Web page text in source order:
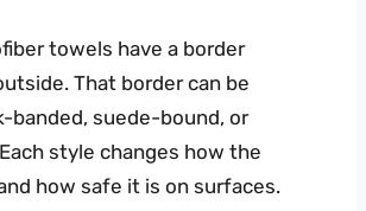
towels have a border
That border can be
banded, suede-bound, or
style changes how the
how safe it is on surfaces.